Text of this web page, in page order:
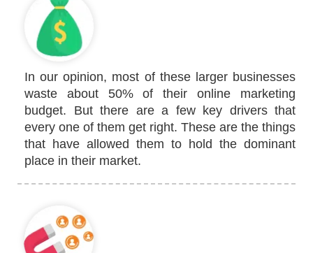
In our opinion, most of these larger businesses
waste about 50% of their online marketing
budget. But there are a few key drivers that
every one of them get right. These are the things
that have allowed them to hold the dominant
place in their market.